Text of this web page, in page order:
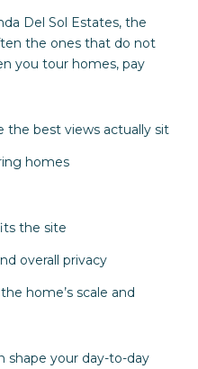
Del Sol Estates, the
the ones that do not
you tour homes, pay
the best views actually sit
homes
the site
overall privacy
home’s scale and
shape your day-to-day